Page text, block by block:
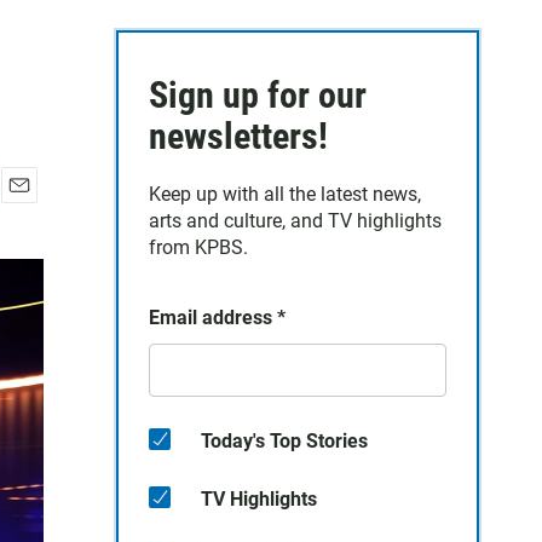
a
l
Sign up for our
newsletters!
Keep up with all the latest news,
arts and culture, and TV highlights
from KPBS.
Email address *
Today's Top Stories
TV Highlights